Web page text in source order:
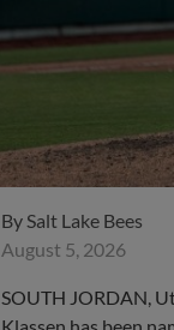
BySalt Lake Bees
August 5, 2026
SOUTH JORDAN,